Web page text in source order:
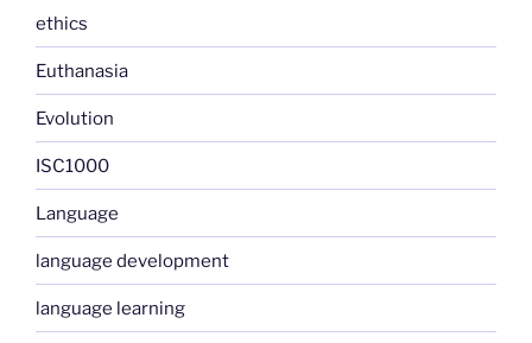
ethics
Euthanasia
Evolution
ISC1000
Language
language development
language learning